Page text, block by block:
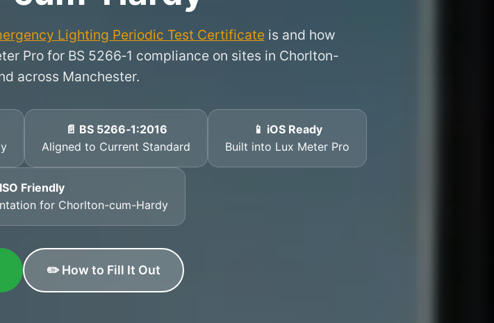
Lighting Periodic Test Certificateis and how
Pro for BS 5266‑1 compliance on sites in Chorlton-
across Manchester.
📄 BS 5266‑1:2016
Aligned to Current Standard
📱 iOS Ready
Built into Lux Meter Pro
ISO Friendly
for Chorlton-cum-Hardy
✏️ How to Fill It Out